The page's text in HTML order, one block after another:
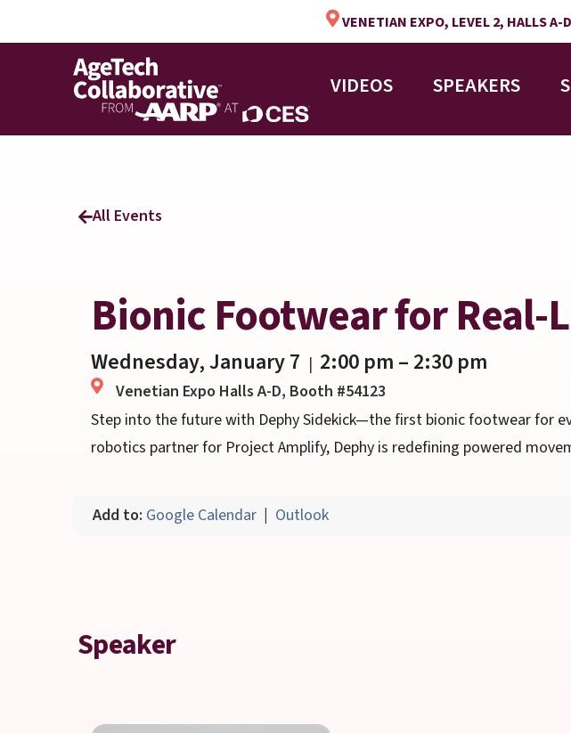
VENETIAN EXPO, LEVEL 2, HALLS A-D
VIDEOS SPEAKERS
All Events
Bionic Footwear for Real-
Wednesday, January 7 | 2:00 pm – 2:30 pm
Venetian Expo Halls A-D, Booth #54123
Step into the future with Dephy Sidekick—the first bionic footwear for
robotics partner for Project Amplify, Dephy is redefining powered
Add to: Google Calendar | Outlook
Speaker